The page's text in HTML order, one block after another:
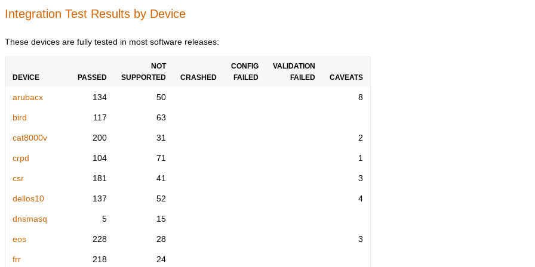
Integration Test Results by Device
These devices are fully tested in most software releases:
DEVICE PASSED
NOT
SUPPORTED
CRASHED
CONFIG
FAILED
VALIDATION
FAILED
CAVEATS
arubacx 134 50 8
bird 117 63
cat8000v 200 31 2
crpd 104 71 1
csr 181 41 3
dellos10 137 52 4
dnsmasq 5 15
eos 228 28 3
frr 218 24